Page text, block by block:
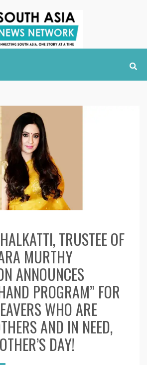
TRUSTEE OF
MURTHY
ANNOUNCES
PROGRAM” FOR
WHO ARE
AND IN NEED,
DAY!